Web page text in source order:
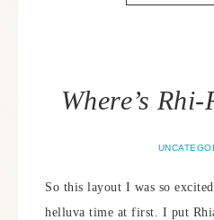
Where’s
So this layout I was so
helluva time at first. I put